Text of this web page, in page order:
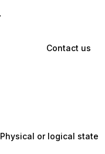
Contact us
Physical or logical state